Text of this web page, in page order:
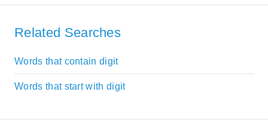
Related Searches
Words that contain digit
Words that start with digit